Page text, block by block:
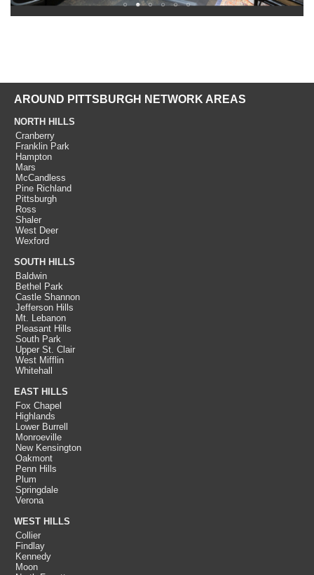
AROUND PITTSBURGH NETWORK AREAS
NORTH HILLS
Cranberry
Franklin Park
Hampton
Mars
McCandless
Pine Richland
Pittsburgh
Ross
Shaler
West Deer
Wexford
SOUTH HILLS
Baldwin
Bethel Park
Castle Shannon
Jefferson Hills
Mt. Lebanon
Pleasant Hills
South Park
Upper St. Clair
West Mifflin
Whitehall
EAST HILLS
Fox Chapel
Highlands
Lower Burrell
Monroeville
New Kensington
Oakmont
Penn Hills
Plum
Springdale
Verona
WEST HILLS
Collier
Findlay
Kennedy
Moon